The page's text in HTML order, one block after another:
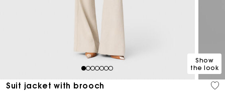
1234567
Show
the look
Suit jacket with brooch